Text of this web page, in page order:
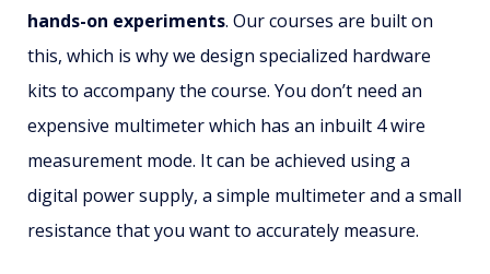
hands-on experiments. Our courses are built on
this, which is why we design specialized hardware
kits to accompany the course. You don’t need an
expensive multimeter which has an inbuilt 4 wire
measurement mode. It can be achieved using a
digital power supply, a simple multimeter and a small
resistance that you want to accurately measure.